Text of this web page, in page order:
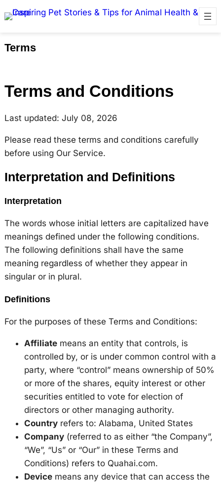
Terms
Terms and Conditions
Last updated: July 08, 2026
Please read these terms and conditions carefully
before using Our Service.
Interpretation and Definitions
Interpretation
The words whose initial letters are capitalized have
meanings defined under the following conditions.
The following definitions shall have the same
meaning regardless of whether they appear in
singular or in plural.
Definitions
For the purposes of these Terms and Conditions:
Affiliatemeans an entity that controls, is
controlled by, or is under common control with a
party, where “control” means ownership of 50%
or more of the shares, equity interest or other
securities entitled to vote for election of
directors or other managing authority.
Countryrefers to: Alabama, United States
Company(referred to as either “the Company”,
“We”, “Us” or “Our” in these Terms and
Conditions) refers to Quahai.com.
Devicemeans any device that can access the